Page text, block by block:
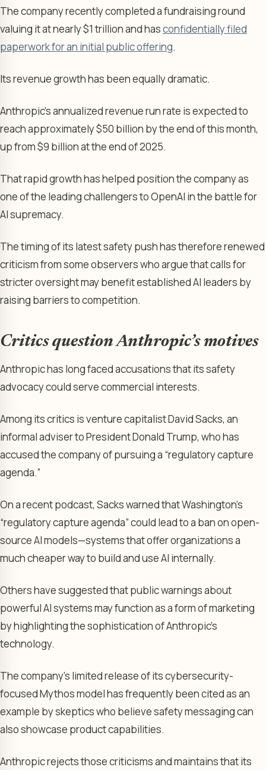
The company recently completed a fundraising round
valuing it at nearly $1 trillion and hasconfidentially filed
paperwork for an initial public offering.
Its revenue growth has been equally dramatic.
Anthropic’s annualized revenue run rate is expected to
reach approximately $50 billion by the end of this month,
up from $9 billion at the end of 2025.
That rapid growth has helped position the company as
one of the leading challengers to OpenAI in the battle for
AI supremacy.
The timing of its latest safety push has therefore renewed
criticism from some observers who argue that calls for
stricter oversight may benefit established AI leaders by
raising barriers to competition.
Critics question Anthropic’s motives
Anthropic has long faced accusations that its safety
advocacy could serve commercial interests.
Among its critics is venture capitalist David Sacks, an
informal adviser to President Donald Trump, who has
accused the company of pursuing a “regulatory capture
agenda.”
On a recent podcast, Sacks warned that Washington’s
“regulatory capture agenda” could lead to a ban on open-
source AI models—systems that offer organizations a
much cheaper way to build and use AI internally.
Others have suggested that public warnings about
powerful AI systems may function as a form of marketing
by highlighting the sophistication of Anthropic’s
technology.
The company’s limited release of its cybersecurity-
focused Mythos model has frequently been cited as an
example by skeptics who believe safety messaging can
also showcase product capabilities.
Anthropic rejects those criticisms and maintains that its